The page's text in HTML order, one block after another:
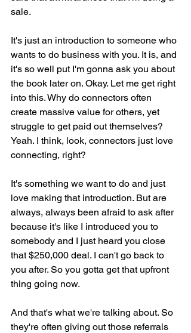
sale.
It's just an introduction to someone who
wants to do business with you. It is, and
it's so well put I'm gonna ask you about
the book later on. Okay. Let me get right
into this. Why do connectors often
create massive value for others, yet
struggle to get paid out themselves?
Yeah. I think, look, connectors just love
connecting, right?
It's something we want to do and just
love making that introduction. But are
always, always been afraid to ask after
because it's like I introduced you to
somebody and I just heard you close
that $250,000 deal. I can't go back to
you after. So you gotta get that upfront
thing going now.
And that's what we're talking about. So
they're often giving out those referrals